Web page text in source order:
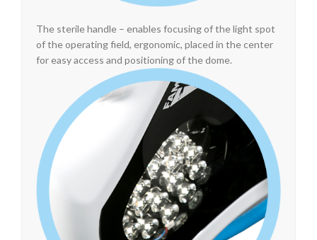
The sterile handle – enables focusing of the light spot
of the operating field, ergonomic, placed in the center
for easy access and positioning of the dome.